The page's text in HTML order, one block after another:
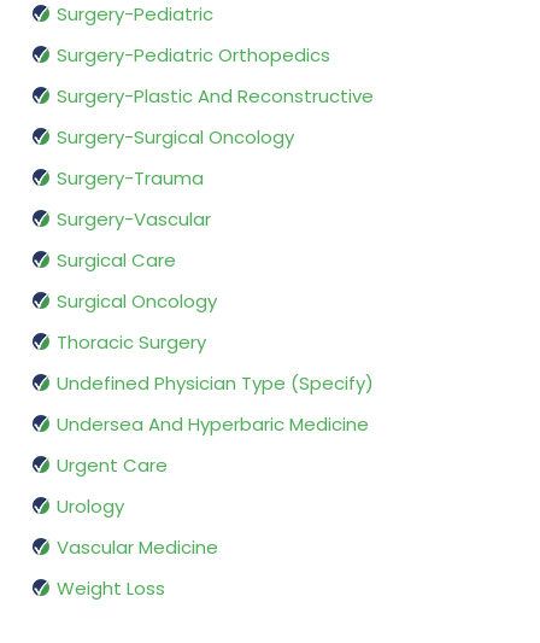
Surgery-Pediatric
Surgery-Pediatric Orthopedics
Surgery-Plastic And Reconstructive
Surgery-Surgical Oncology
Surgery-Trauma
Surgery-Vascular
Surgical Care
Surgical Oncology
Thoracic Surgery
Undefined Physician Type (Specify)
Undersea And Hyperbaric Medicine
Urgent Care
Urology
Vascular Medicine
Weight Loss